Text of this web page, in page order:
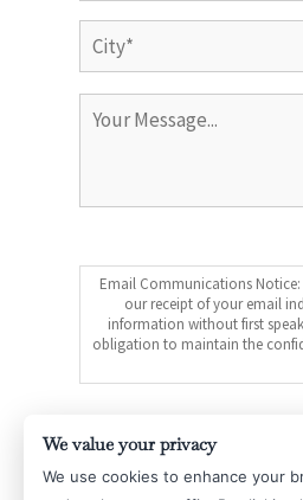
City
Email Communications Notice:
our receipt of your email
information without first
obligation to maintain the
Submit
We value your privacy
We use cookies to enhance your